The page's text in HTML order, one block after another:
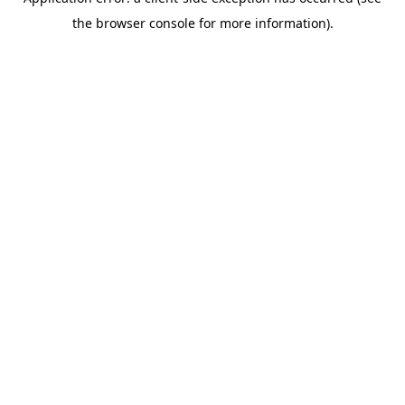
the browser console for more information).